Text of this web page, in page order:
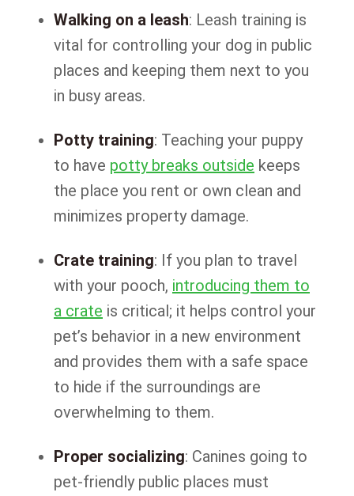
Walking on a leash: Leash training is
vital for controlling your dog in public
places and keeping them next to you
in busy areas.
Potty training: Teaching your puppy
to have potty breaks outside keeps
the place you rent or own clean and
minimizes property damage.
Crate training: If you plan to travel
with your pooch, introducing them to
a crate is critical; it helps control your
pet’s behavior in a new environment
and provides them with a safe space
to hide if the surroundings are
overwhelming to them.
Proper socializing: Canines going to
pet-friendly public places must